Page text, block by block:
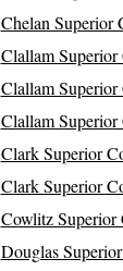
Chelan Superior
Clallam Superior
Clallam Superior
Clallam Superior
Clark Superior
Clark Superior
Cowlitz Superior
Douglas